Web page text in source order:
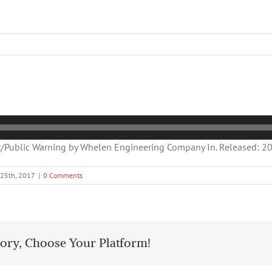
Warning by Whelen Engineering Company In. Released:
2017 | 0 Comments
Choose Your Platform!